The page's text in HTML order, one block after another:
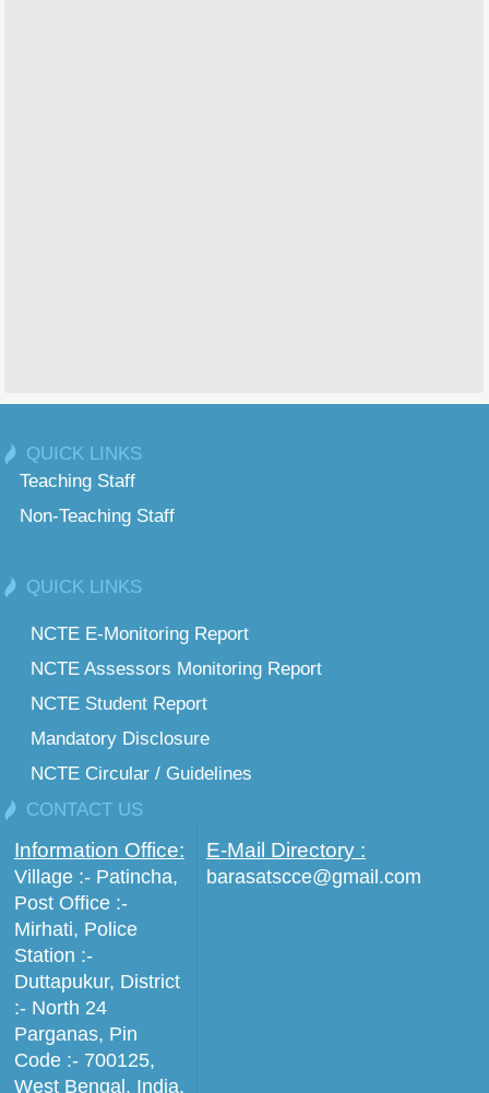
QUICK LINKS
Teaching Staff
Non-Teaching Staff
QUICK LINKS
NCTE E-Monitoring Report
NCTE Assessors Monitoring Report
NCTE Student Report
Mandatory Disclosure
NCTE Circular / Guidelines
CONTACT US
Information Office:
Village :- Patincha,
Post Office :-
Mirhati, Police
Station :-
Duttapukur, District
:- North 24
Parganas, Pin
Code :- 700125,
West Bengal, India.
E-Mail Directory :
barasatscce@gmail.com